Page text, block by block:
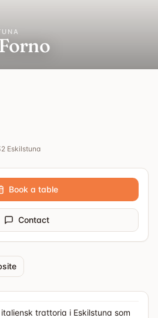
Eskilstuna
Book a table
Contact
trattoria i Eskilstuna som